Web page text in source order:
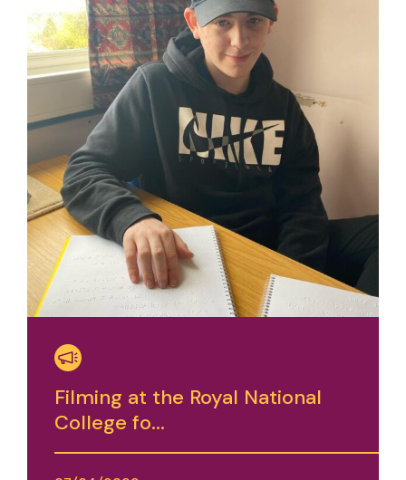
Filming at the Royal National
College fo...